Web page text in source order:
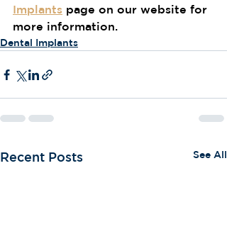
Implants page on our website for
more information.
Dental Implants
Recent Posts See All